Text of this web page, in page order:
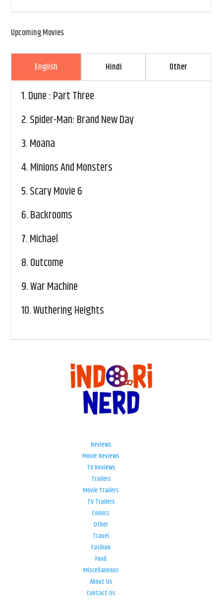
Upcoming Movies
English Hindi Other
1.Dune : Part Three
2.Spider-Man: Brand New Day
3.Moana
4.Minions And Monsters
5.Scary Movie 6
6.Backrooms
7.Michael
8.Outcome
9.War Machine
10.Wuthering Heights
Reviews
Movie Reviews
TV Reviews
Trailers
Movie Trailers
TV Trailers
Comics
Other
Travel
Fashion
Food
Miscellaneous
About Us
Contact Us